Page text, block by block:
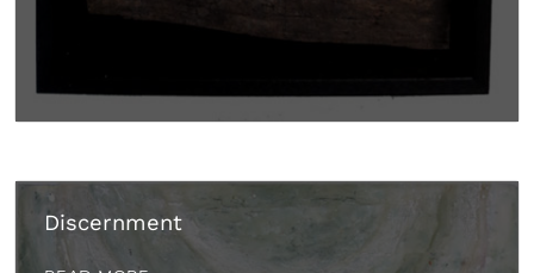
Discernment